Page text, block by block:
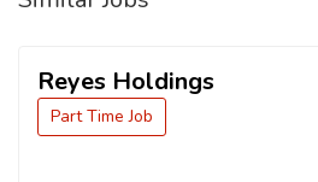
Reyes Holdings
Part Time Job